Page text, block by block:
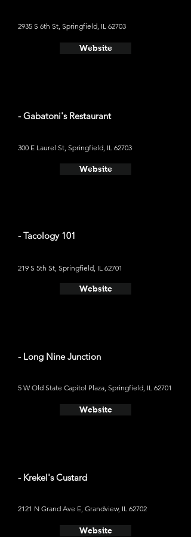
2935 S 6th St, Springfield, IL 62703
Website
- Gabatoni's Restaurant
300 E Laurel St, Springfield, IL 62703
Website
- Tacology 101
219 S 5th St, Springfield, IL 62701
Website
- Long Nine Junction
5 W Old State Capitol Plaza, Springfield, IL 62701
Website
- Krekel's Custard
2121 N Grand Ave E, Grandview, IL 62702
Website